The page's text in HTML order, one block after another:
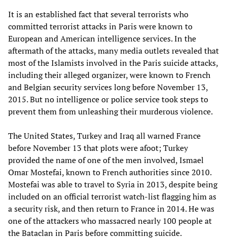
It is an established fact that several terrorists who
committed terrorist attacks in Paris were known to
European and American intelligence services. In the
aftermath of the attacks, many media outlets revealed that
most of the Islamists involved in the Paris suicide attacks,
including their alleged organizer, were known to French
and Belgian security services long before November 13,
2015. But no intelligence or police service took steps to
prevent them from unleashing their murderous violence.
The United States, Turkey and Iraq all warned France
before November 13 that plots were afoot; Turkey
provided the name of one of the men involved, Ismael
Omar Mostefai, known to French authorities since 2010.
Mostefai was able to travel to Syria in 2013, despite being
included on an official terrorist watch-list flagging him as
a security risk, and then return to France in 2014. He was
one of the attackers who massacred nearly 100 people at
the Bataclan in Paris before committing suicide.